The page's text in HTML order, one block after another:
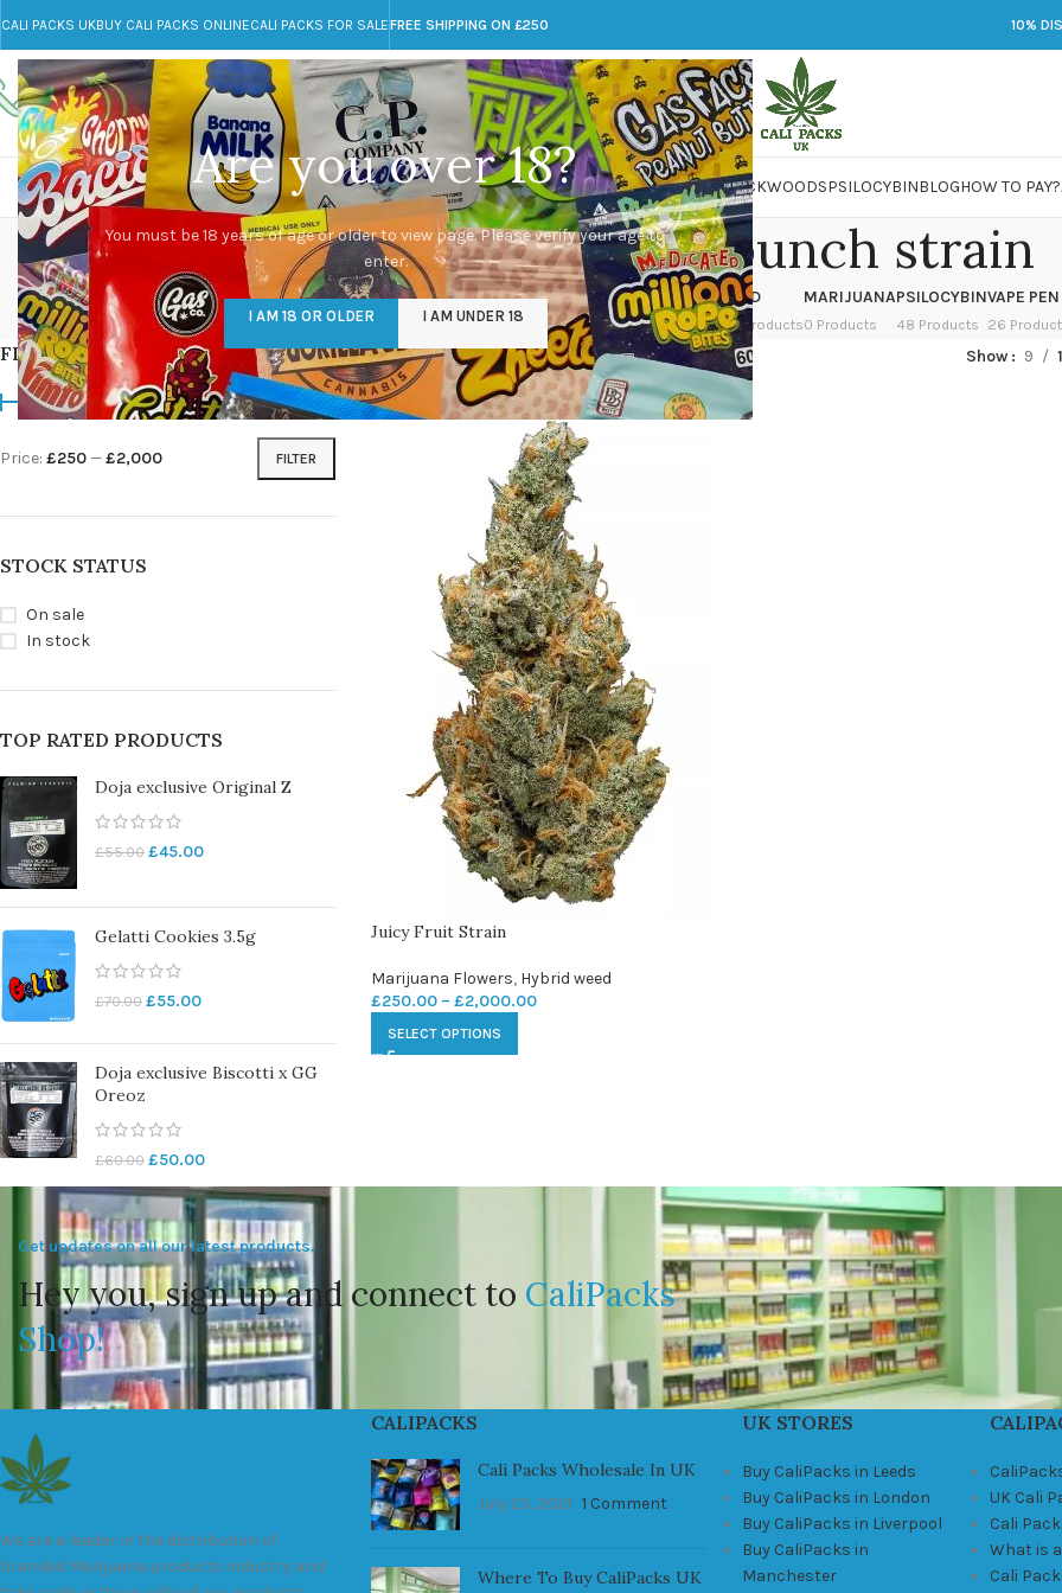
Are you over 18?
You must be 18 years of age or older to view page. Please verify your age to
enter.
I AM 18 OR OLDER I AM UNDER 18
CALI PACKS UKBUY CALI PACKS ONLINECALI PACKS FOR SALEFREE SHIPPING ON £250 10%
Call toll-free
+44 785 259 4635
Any Questions?
info@cali-packs.co.uk
CALI PACKS FOR SALE UKCALI PACKSDOJA JARSDMTLSDMARIJUANAPACKWOODSPSILOCYBINBLOGHOW TO PAY?
juicy fruit punch strain
CALI PACKS UK
154 Products
DMT
11 Products
EDIBLES WEED
16 Products
FLOWER
154 Products
HASH
1 Product
KETAMINE
1 Product
LSD
7 Products
MARIJUANA
0 Products
PSILOCYBIN
48 Products
VAPE
26
FILTER BY PRICE
FILTER
Price: £250—£2,000
STOCK STATUS
On sale
In stock
TOP RATED PRODUCTS
Doja exclusive Original Z
£55.00 £45.00
Gelatti Cookies 3.5g
£70.00 £55.00
Doja exclusive Biscotti x GG
Oreoz
£60.00 £50.00
Home/Products tagged “juicy fruit punch strain” Show 9
Juicy Fruit Strain
Marijuana Flowers, Hybrid weed
£250.00 – £2,000.00
SELECT OPTIONS
Get updates on all our latest products.
Hey you, sign up and connect to CaliPacks
Shop!
We are a leader in the distribution of
branded Marijuana products industry and
CALIPACKS
Cali Packs Wholesale In UK
July 23, 2021 1 Comment
Where To Buy CaliPacks UK
UK STORES
Buy CaliPacks in Leeds
Buy CaliPacks in London
Buy CaliPacks in Liverpool
Buy CaliPacks in
Manchester
UK Cali
Cali
What is
Cali